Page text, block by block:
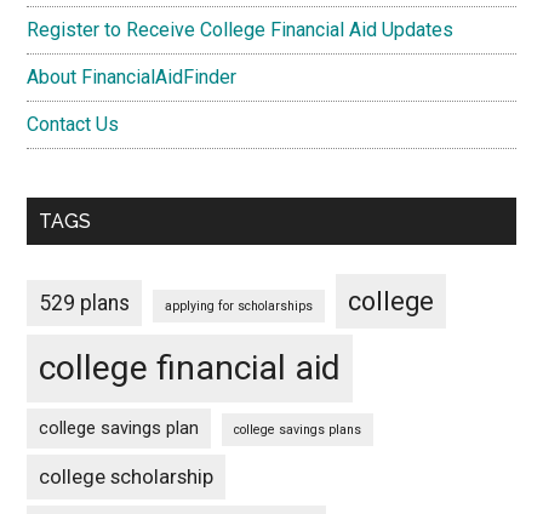
Register to Receive College Financial Aid Updates
About FinancialAidFinder
Contact Us
TAGS
529 plans applying for scholarships college
college financial aid
college savings plan college savings plans
college scholarship